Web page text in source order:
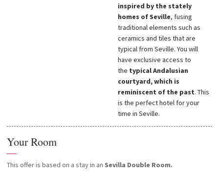
inspired by the stately
homes of Seville, fusing
traditional elements such as
ceramics and tiles that are
typical from Seville. You will
have exclusive access to
the typical Andalusian
courtyard, which is
reminiscent of the past. This
is the perfect hotel for your
time in Seville.
Your Room
—
This offer is based on a stay in an Sevilla Double Room.